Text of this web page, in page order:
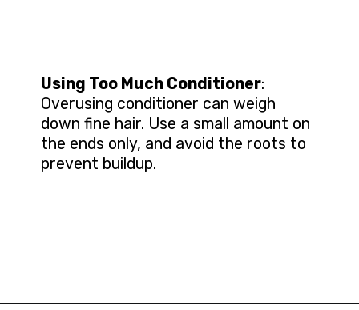
Using Too Much Conditioner:
Overusing conditioner can weigh
down fine hair. Use a small amount on
the ends only, and avoid the roots to
prevent buildup.